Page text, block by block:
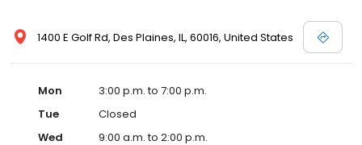
1400 E Golf Rd, Des Plaines, IL, 60016, United States
Mon
3:00 p.m. to 7:00 p.m.
Tue
Closed
Wed
9:00 a.m. to 2:00 p.m.